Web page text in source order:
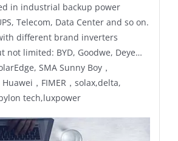
in industrial backup power
Telecom, Data Center and so on.
different brand inverters
not limited: BYD, Goodwe, Deye…
SMA Sunny Boy，
，FIMER，solax,delta,
tech,luxpower